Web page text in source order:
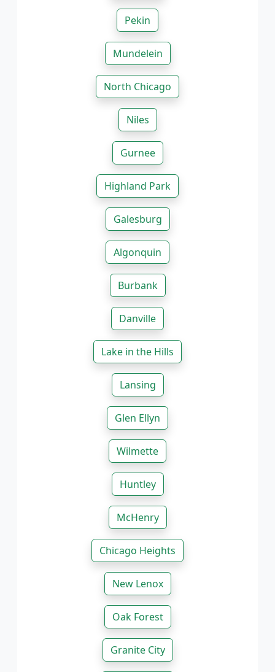
Pekin
Mundelein
North Chicago
Niles
Gurnee
Highland Park
Galesburg
Algonquin
Burbank
Danville
Lake in the Hills
Lansing
Glen Ellyn
Wilmette
Huntley
McHenry
Chicago Heights
New Lenox
Oak Forest
Granite City